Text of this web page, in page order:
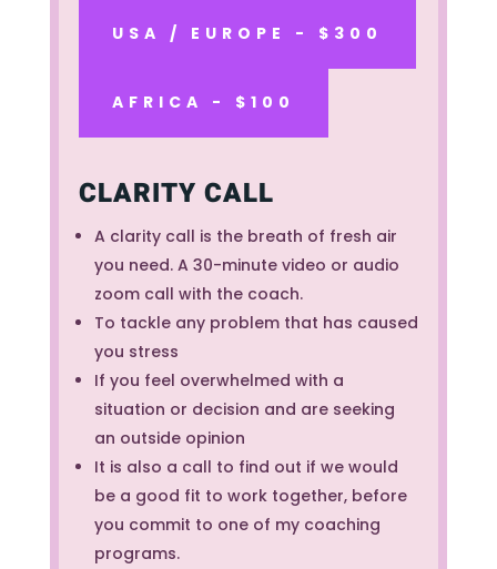
USA / EUROPE - $300
AFRICA - $100
CLARITY CALL
A clarity call is the breath of fresh air
you need. A 30-minute video or audio
zoom call with the coach.
To tackle any problem that has caused
you stress
If you feel overwhelmed with a
situation or decision and are seeking
an outside opinion
It is also a call to find out if we would
be a good fit to work together, before
you commit to one of my coaching
programs.